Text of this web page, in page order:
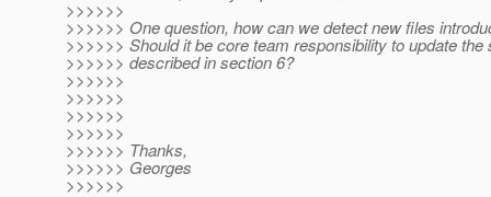
>>>>>>
>>>>>> One question, how can we detect new files
>>>>>> Should it be core team responsibility to update
>>>>>> described in section 6?
>>>>>>
>>>>>>
>>>>>>
>>>>>>
>>>>>> Thanks,
>>>>>> Georges
>>>>>>